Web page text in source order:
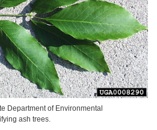
Department of Environmental
ash trees.